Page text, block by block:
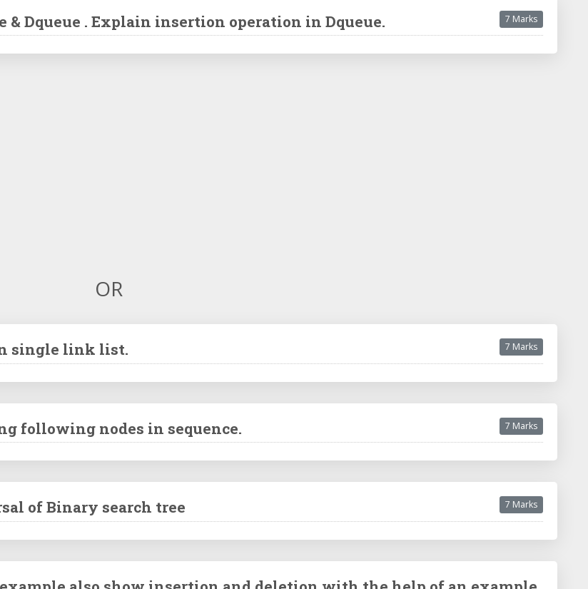
Dqueue . Explain insertion operation in Dqueue. 7 Marks
OR
single link list. 7 Marks
following nodes in sequence. 7 Marks
of Binary search tree 7 Marks